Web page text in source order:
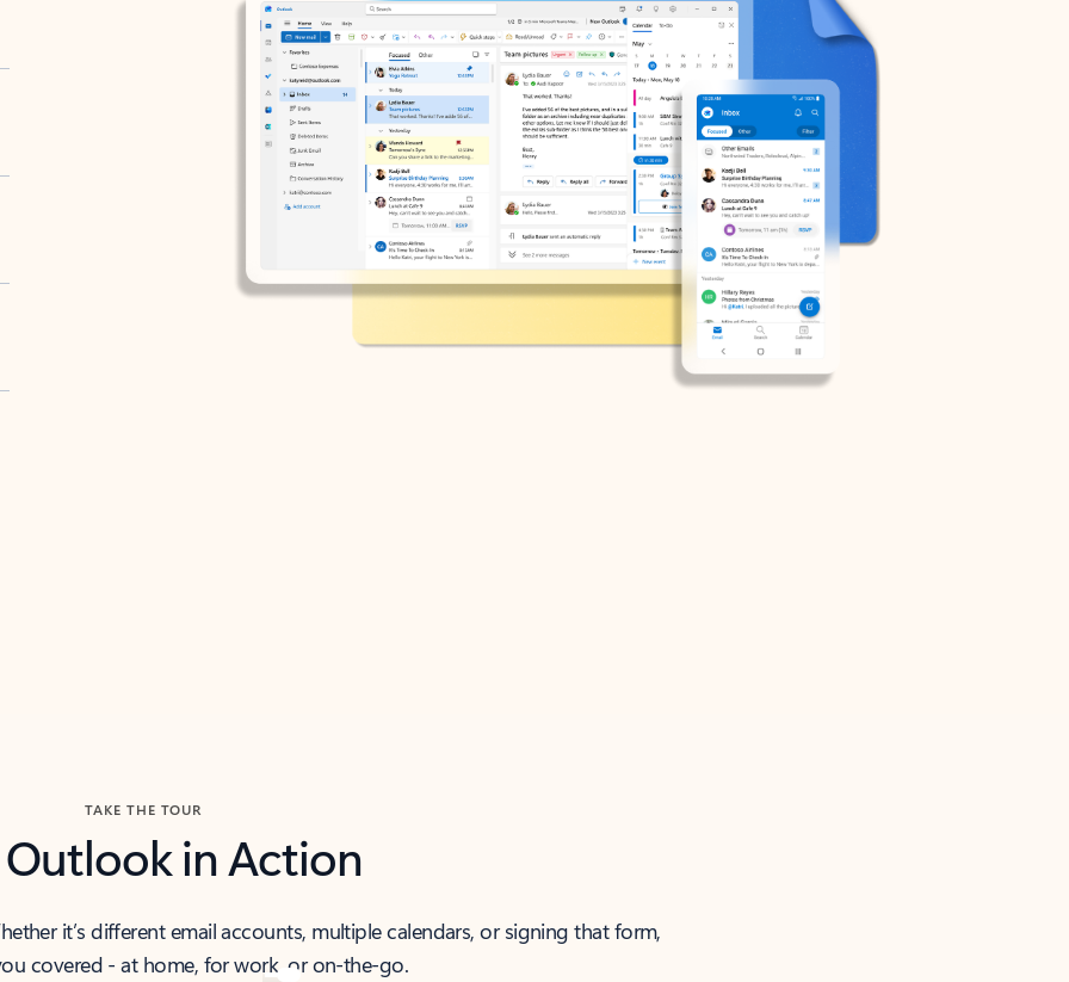
TAKE THE TOUR
Outlook in Action
it’s different email accounts, multiple calendars, or signing that form,
covered - at home, for work, or on-the-go.